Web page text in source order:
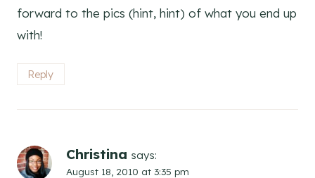
forward to the pics (hint, hint) of what you end up
with!
Reply
Christina says:
August 18, 2010 at 3:35 pm